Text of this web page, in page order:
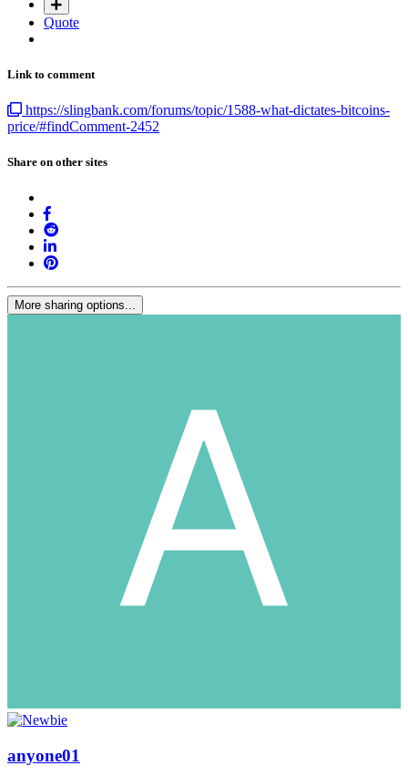
Quote
Link to comment
https://slingbank.com/forums/topic/1588-what-dictates-bitcoins-
price/#findComment-2452
Share on other sites
More sharing options...
anyone01